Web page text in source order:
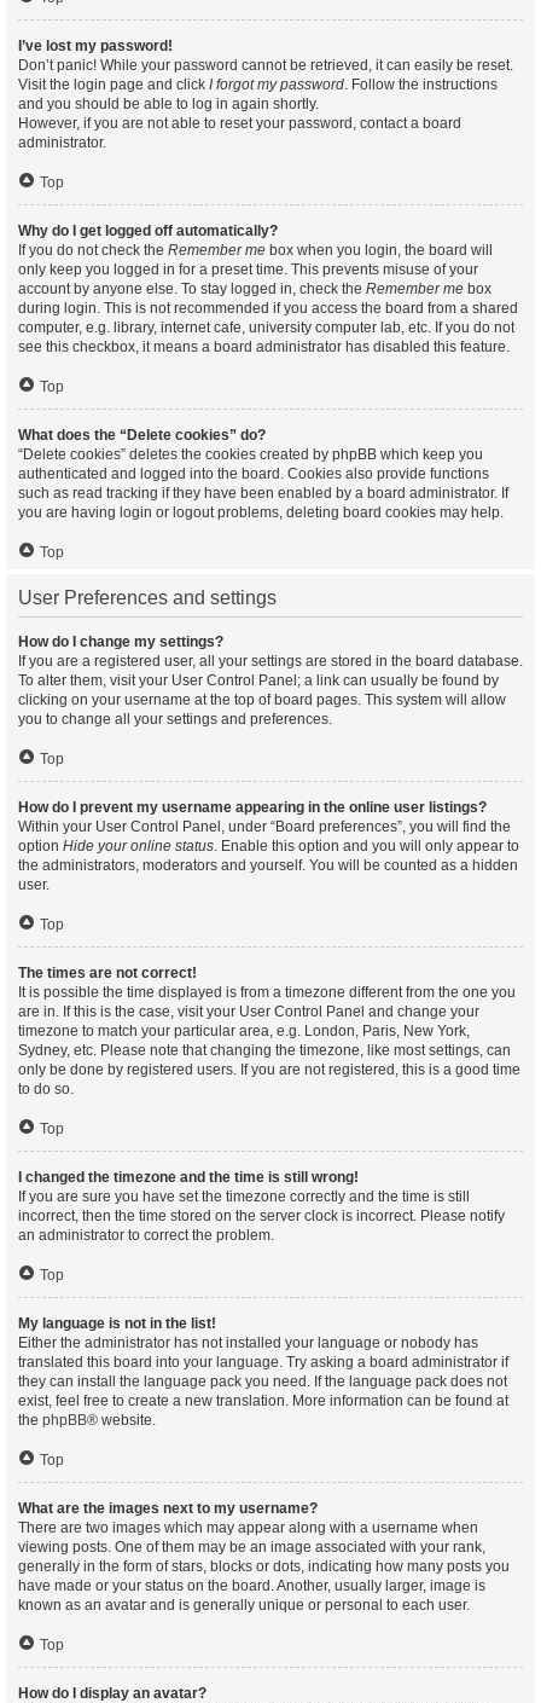
I’ve lost my password!
Don’t panic! While your password cannot be retrieved, it can easily be reset.
Visit the login page and click I forgot my password. Follow the instructions
and you should be able to log in again shortly.
However, if you are not able to reset your password, contact a board
administrator.
Top
Why do I get logged off automatically?
If you do not check the Remember me box when you login, the board will
only keep you logged in for a preset time. This prevents misuse of your
account by anyone else. To stay logged in, check the Remember me box
during login. This is not recommended if you access the board from a shared
computer, e.g. library, internet cafe, university computer lab, etc. If you do not
see this checkbox, it means a board administrator has disabled this feature.
Top
What does the “Delete cookies” do?
“Delete cookies” deletes the cookies created by phpBB which keep you
authenticated and logged into the board. Cookies also provide functions
such as read tracking if they have been enabled by a board administrator. If
you are having login or logout problems, deleting board cookies may help.
Top
User Preferences and settings
How do I change my settings?
If you are a registered user, all your settings are stored in the board database.
To alter them, visit your User Control Panel; a link can usually be found by
clicking on your username at the top of board pages. This system will allow
you to change all your settings and preferences.
Top
How do I prevent my username appearing in the online user listings?
Within your User Control Panel, under “Board preferences”, you will find the
option Hide your online status. Enable this option and you will only appear to
the administrators, moderators and yourself. You will be counted as a hidden
user.
Top
The times are not correct!
It is possible the time displayed is from a timezone different from the one you
are in. If this is the case, visit your User Control Panel and change your
timezone to match your particular area, e.g. London, Paris, New York,
Sydney, etc. Please note that changing the timezone, like most settings, can
only be done by registered users. If you are not registered, this is a good time
to do so.
Top
I changed the timezone and the time is still wrong!
If you are sure you have set the timezone correctly and the time is still
incorrect, then the time stored on the server clock is incorrect. Please notify
an administrator to correct the problem.
Top
My language is not in the list!
Either the administrator has not installed your language or nobody has
translated this board into your language. Try asking a board administrator if
they can install the language pack you need. If the language pack does not
exist, feel free to create a new translation. More information can be found at
the phpBB® website.
Top
What are the images next to my username?
There are two images which may appear along with a username when
viewing posts. One of them may be an image associated with your rank,
generally in the form of stars, blocks or dots, indicating how many posts you
have made or your status on the board. Another, usually larger, image is
known as an avatar and is generally unique or personal to each user.
Top
How do I display an avatar?